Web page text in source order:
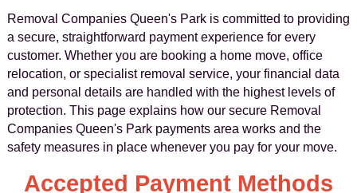
Removal Companies Queen's Park is committed to providing
a secure, straightforward payment experience for every
customer. Whether you are booking a home move, office
relocation, or specialist removal service, your financial data
and personal details are handled with the highest levels of
protection. This page explains how our secure Removal
Companies Queen's Park payments area works and the
safety measures in place whenever you pay for your move.
Accepted Payment Methods